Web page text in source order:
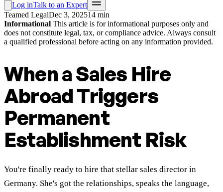
Log inTalk to an Expert
Teamed LegalDec 3, 202514 min
Informational This article is for informational purposes only and
does not constitute legal, tax, or compliance advice. Always consult
a qualified professional before acting on any information provided.
When a Sales Hire
Abroad Triggers
Permanent
Establishment Risk
You're finally ready to hire that stellar sales director in
Germany. She's got the relationships, speaks the language,